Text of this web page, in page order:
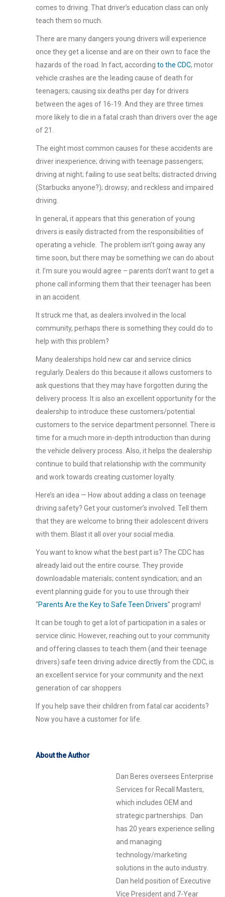
comes to driving. That driver’s education class can only
teach them so much.
There are many dangers young drivers will experience
once they get a license and are on their own to face the
hazards of the road. In fact, according to the CDC, motor
vehicle crashes are the leading cause of death for
teenagers; causing six deaths per day for drivers
between the ages of 16-19. And they are three times
more likely to die in a fatal crash than drivers over the age
of 21.
The eight most common causes for these accidents are
driver inexperience; driving with teenage passengers;
driving at night; failing to use seat belts; distracted driving
(Starbucks anyone?); drowsy; and reckless and impaired
driving.
In general, it appears that this generation of young
drivers is easily distracted from the responsibilities of
operating a vehicle. The problem isn’t going away any
time soon, but there may be something we can do about
it. I’m sure you would agree – parents don’t want to get a
phone call informing them that their teenager has been
in an accident.
It struck me that, as dealers involved in the local
community, perhaps there is something they could do to
help with this problem?
Many dealerships hold new car and service clinics
regularly. Dealers do this because it allows customers to
ask questions that they may have forgotten during the
delivery process. It is also an excellent opportunity for the
dealership to introduce these customers/potential
customers to the service department personnel. There is
time for a much more in-depth introduction than during
the vehicle delivery process. Also, it helps the dealership
continue to build that relationship with the community
and work towards creating customer loyalty.
Here’s an idea — How about adding a class on teenage
driving safety? Get your customer’s involved. Tell them
that they are welcome to bring their adolescent drivers
with them. Blast it all over your social media.
You want to know what the best part is? The CDC has
already laid out the entire course. They provide
downloadable materials; content syndication; and an
event planning guide for you to use through their
“Parents Are the Key to Safe Teen Drivers” program!
It can be tough to get a lot of participation in a sales or
service clinic. However, reaching out to your community
and offering classes to teach them (and their teenage
drivers) safe teen driving advice directly from the CDC, is
an excellent service for your community and the next
generation of car shoppers
If you help save their children from fatal car accidents?
Now you have a customer for life.
About the Author
Dan Beres oversees Enterprise
Services for Recall Masters,
which includes OEM and
strategic partnerships. Dan
has 20 years experience selling
and managing
technology/marketing
solutions in the auto industry.
Dan held position of Executive
Vice President and 7-Year